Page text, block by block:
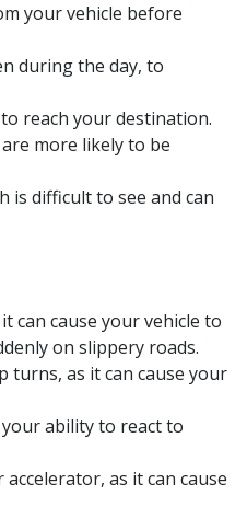
your vehicle before
during the day, to
reach your destination.
more likely to be
is difficult to see and can
can cause your vehicle to
on slippery roads.
turns, as it can cause your
your ability to react to
as it can cause